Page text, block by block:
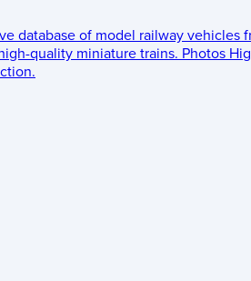
database of model railway vehicles
quality miniature trains. Photos